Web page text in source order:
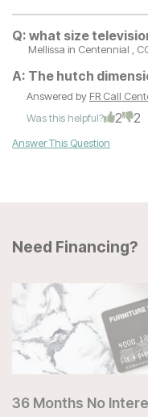
Q: what size
Mellissa in Centennial ,
A: The hutch
Answered by FR Call
Was this helpful?
2 2
Answer This Question
Need Financing?
36 Months No